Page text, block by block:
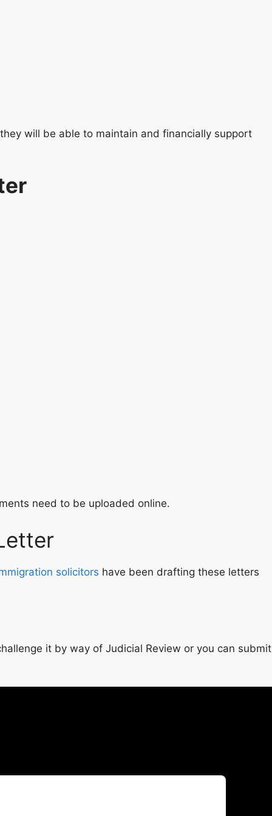
will be able to maintain and financially support
need to be uploaded online.
solicitors have been drafting these letters
it by way of Judicial Review or you can submit